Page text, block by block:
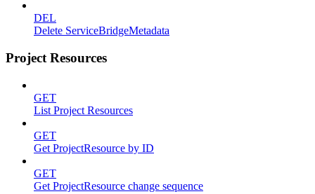
DEL
Delete ServiceBridgeMetadata
Project Resources
GET
List Project Resources
GET
Get ProjectResource by ID
GET
Get ProjectResource change sequence